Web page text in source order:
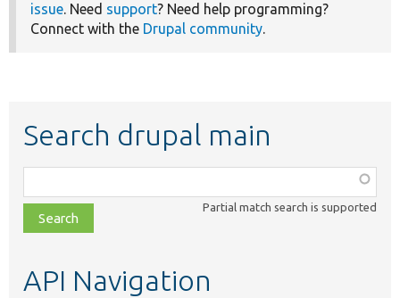
issue. Need support? Need help programming?
Connect with the Drupal community.
Search drupal main
class,
file,
topic,
Partial match search is supported
API Navigation